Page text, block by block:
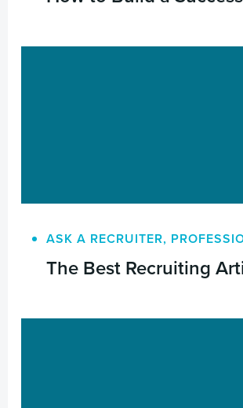
ASK A RECRUITER,
The Best Recruiting